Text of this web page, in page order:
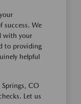
success. We
with your
to providing
helpful
CO
Let us